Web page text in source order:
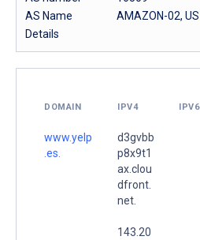
AS Name
AMAZON-02, US
Details
DOMAIN IPV4 IPV6
www.yelp
.es.
d3gvbb
p8x9t1
ax.clou
dfront.
net.
143.20